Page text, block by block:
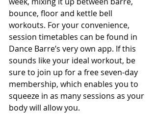
bounce, floor and kettle bell
workouts. For your convenience,
session timetables can be found in
Dance Barre’s very own app. If this
sounds like your ideal workout, be
sure to join up for a free seven-day
membership, which enables you to
squeeze in as many sessions as your
body will allow you.